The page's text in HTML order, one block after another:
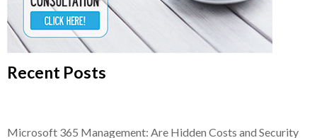
Recent Posts
Microsoft 365 Management: Are Hidden Costs and Security